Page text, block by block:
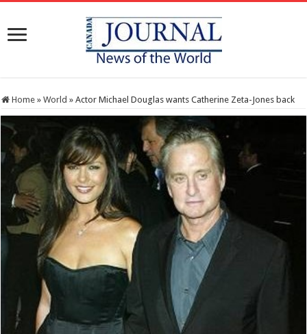
Home » World » Actor Michael Douglas wants Catherine Zeta-Jones back